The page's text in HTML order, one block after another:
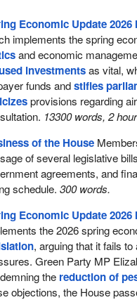
Economic Update
implements the spring
and economic
investmentsas vital,
funds andstifles
provisions regarding
13300 words, 2
of the House
of several legislative
agreements, and
schedule.300 words.
Economic Update
the 2026 spring
, arguing that it fails
Green Party MP
the reduction of
objections, the House